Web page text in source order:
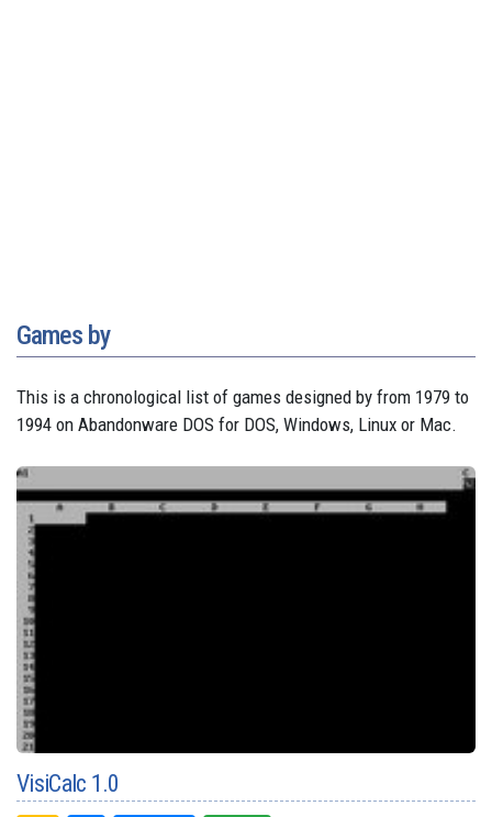
Games by
This is a chronological list of games designed by from 1979 to
1994 on Abandonware DOS for DOS, Windows, Linux or Mac.
VisiCalc 1.0